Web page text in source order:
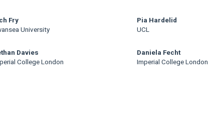
Fry
University
Pia Hardelid
UCL
Davies
College London
Daniela Fecht
Imperial College London